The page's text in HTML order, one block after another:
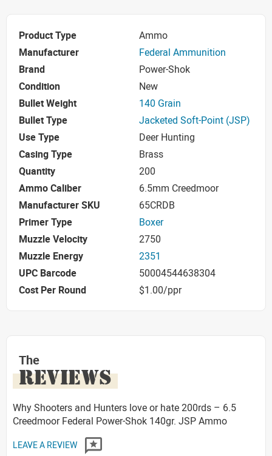
Product Type
Ammo
Manufacturer
Federal Ammunition
Brand
Power-Shok
Condition
New
Bullet Weight
140 Grain
Bullet Type
Jacketed Soft-Point (JSP)
Use Type
Deer Hunting
Casing Type
Brass
Quantity
200
Ammo Caliber
6.5mm Creedmoor
Manufacturer SKU
65CRDB
Primer Type
Boxer
Muzzle Velocity
2750
Muzzle Energy
2351
UPC Barcode
50004544638304
Cost Per Round
$1.00/ppr
The
REVIEWS
Why Shooters and Hunters love or hate 200rds – 6.5
Creedmoor Federal Power-Shok 140gr. JSP Ammo
LEAVE A REVIEW